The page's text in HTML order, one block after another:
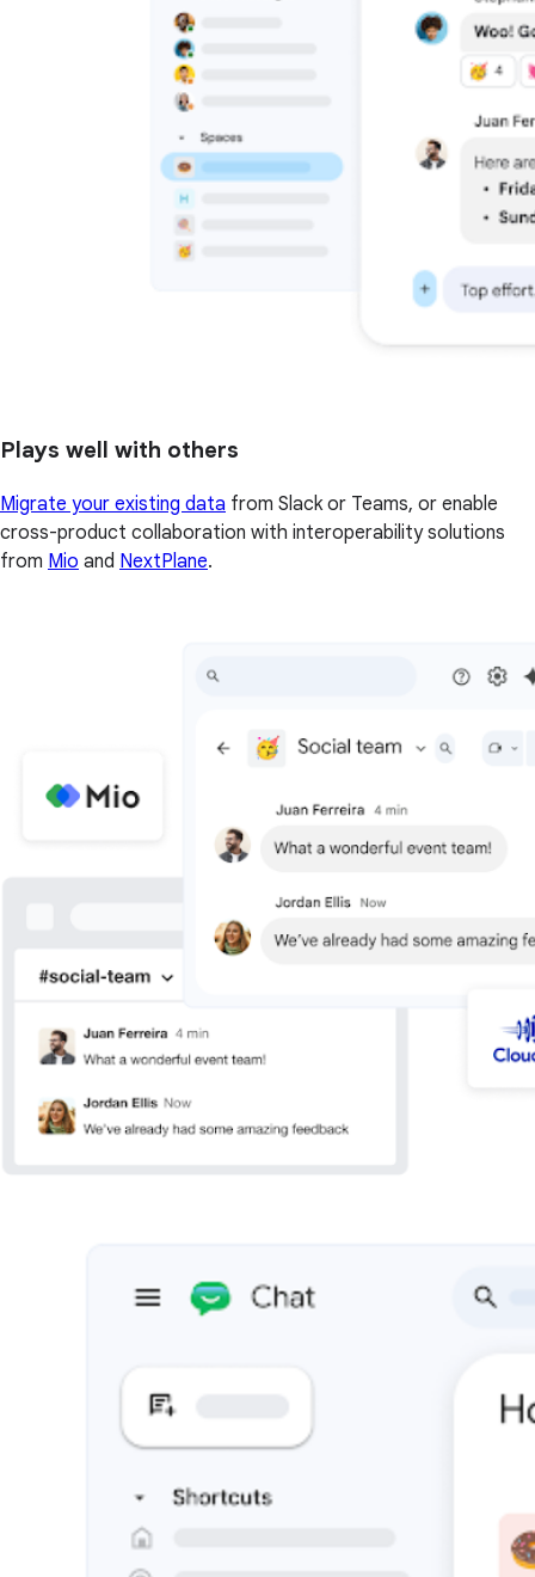
Plays well with others
Migrate your existing data from Slack or Teams, or enable
cross-product collaboration with interoperability solutions
from Mio and NextPlane.